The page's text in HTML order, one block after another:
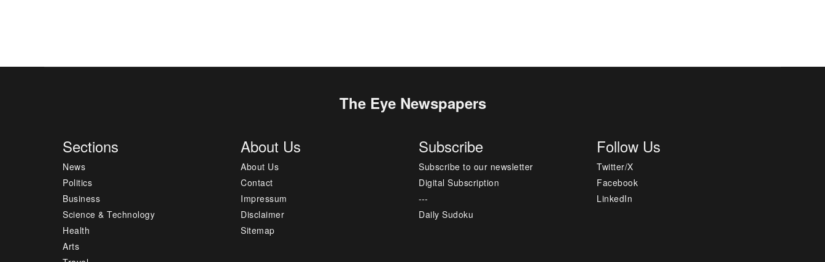
The Eye Newspapers
Sections
News
Politics
Business
Science & Technology
Health
Arts
About Us
About Us
Contact
Impressum
Disclaimer
Sitemap
Subscribe
Subscribe to our newsletter
Digital Subscription
---
Daily Sudoku
Follow Us
Twitter/X
Facebook
LinkedIn